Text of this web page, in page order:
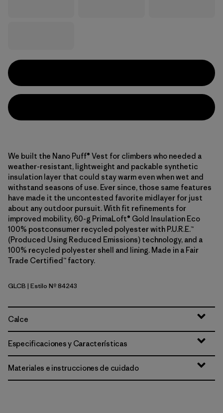
We built the Nano Puff® Vest for climbers who needed a
weather-resistant, lightweight and packable synthetic
insulation layer that could stay warm even when wet and
withstand seasons of use. Ever since, those same features
have made it the uncontested favorite midlayer for just
about any outdoor pursuit. With fit refinements for
improved mobility, 60-g PrimaLoft® Gold Insulation Eco
100% postconsumer recycled polyester with P.U.R.E.™
(Produced Using Reduced Emissions) technology, and a
100% recycled polyester shell and lining. Made in a Fair
Trade Certified™ factory.
Glacial Blue
GLCB | Estilo Nº 84243
Calce
Especificaciones y Características
Materiales e instrucciones de cuidado